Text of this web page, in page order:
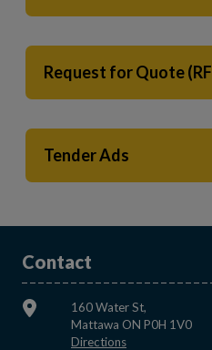
Request for Quote
Tender Ads
Contact
160 Water St,
Mattawa ON P0H 1V0
DirectionsThis link opens